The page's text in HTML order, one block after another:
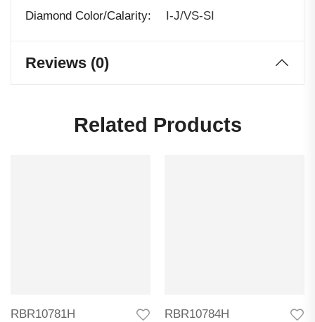
Diamond Color/calarity
I-J/VS-SI
Reviews (0)
Related Products
RBR10781H RBR10784H